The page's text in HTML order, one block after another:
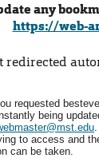
any
https://web-
redirected
requested
being
to access and
can be taken.